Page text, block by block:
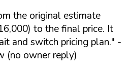
the original estimate
to the final price. It
and switch pricing plan." -
(no owner reply)